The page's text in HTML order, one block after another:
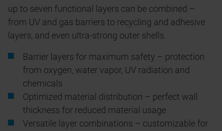
up to seven functional layers can be combined –
from UV and gas barriers to recycling and adhesive
layers, and even ultra-strong outer shells.
Barrier layers for maximum safety – protection
from oxygen, water vapor, UV radiation and
chemicals
Optimized material distribution – perfect wall
thickness for reduced material usage
Versatile layer combinations – customizable for